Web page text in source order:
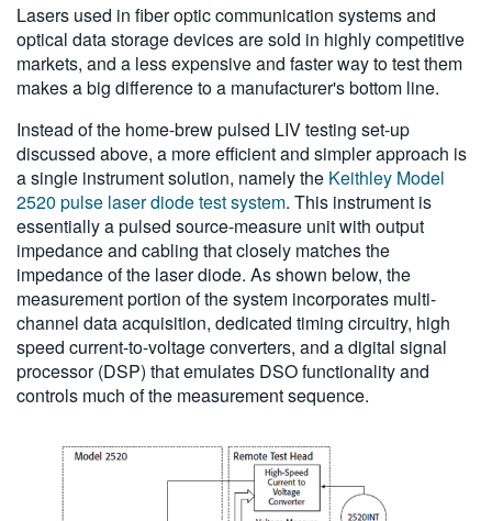
Lasers used in fiber optic communication systems and
optical data storage devices are sold in highly competitive
markets, and a less expensive and faster way to test them
makes a big difference to a manufacturer's bottom line.
Instead of the home-brew pulsed LIV testing set-up
discussed above, a more efficient and simpler approach is
a single instrument solution, namely the Keithley Model
2520 pulse laser diode test system. This instrument is
essentially a pulsed source-measure unit with output
impedance and cabling that closely matches the
impedance of the laser diode. As shown below, the
measurement portion of the system incorporates multi-
channel data acquisition, dedicated timing circuitry, high
speed current-to-voltage converters, and a digital signal
processor (DSP) that emulates DSO functionality and
controls much of the measurement sequence.